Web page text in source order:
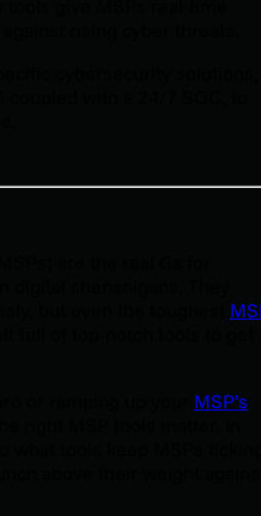
MSP’s